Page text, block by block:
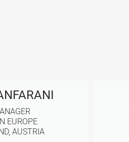
EUROPE
AUSTRIA